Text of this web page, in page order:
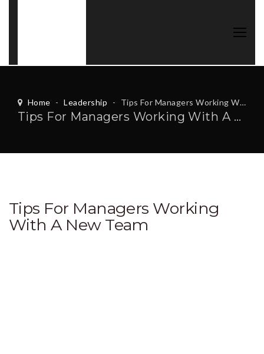
Home - Leadership - Tips For Managers Working With A New Team
Tips For Managers Working With A New Team
Tips For Managers Working
With A New Team